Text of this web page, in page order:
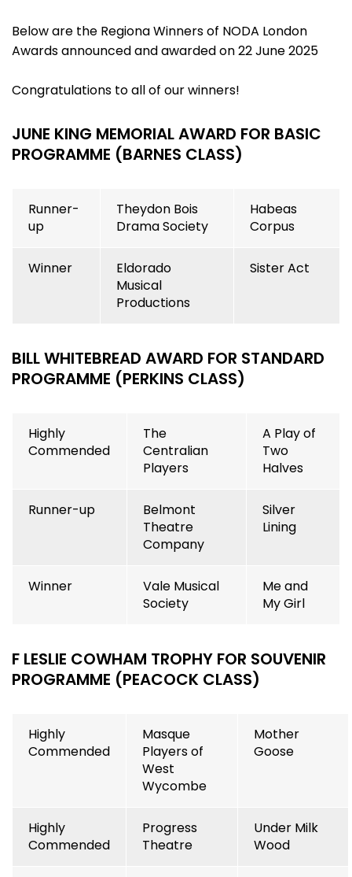
Below are the Regiona Winners of NODA London
Awards announced and awarded on 22 June 2025
Congratulations to all of our winners!
JUNE KING MEMORIAL AWARD FOR BASIC
PROGRAMME (BARNES CLASS)
Runner-
up
Theydon Bois
Drama Society
Habeas
Corpus
Winner
Eldorado
Musical
Productions
Sister Act
BILL WHITEBREAD AWARD FOR STANDARD
PROGRAMME (PERKINS CLASS)
Highly
Commended
The
Centralian
Players
A Play of
Two
Halves
Runner-up
Belmont
Theatre
Company
Silver
Lining
Winner
Vale Musical
Society
Me and
My Girl
F LESLIE COWHAM TROPHY FOR SOUVENIR
PROGRAMME (PEACOCK CLASS)
Highly
Commended
Masque
Players of
West
Wycombe
Mother
Goose
Highly
Commended
Progress
Theatre
Under Milk
Wood